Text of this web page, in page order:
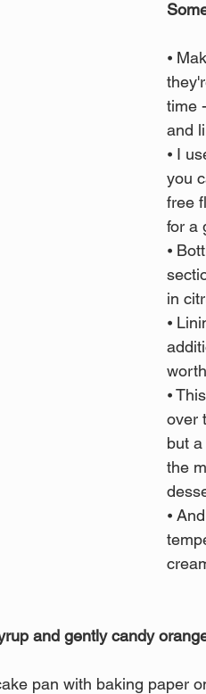
⦁
time
and
⦁ I
you
free
for a
⦁
in
⦁
⦁
over
but
the
⦁
and gently candy
pan with baking paper